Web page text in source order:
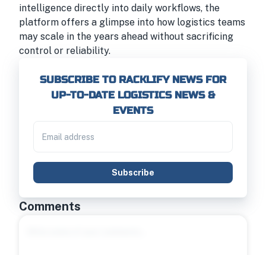
intelligence directly into daily workflows, the
platform offers a glimpse into how logistics teams
may scale in the years ahead without sacrificing
control or reliability.
SUBSCRIBE TO RACKLIFY NEWS FOR
UP-TO-DATE LOGISTICS NEWS &
EVENTS
Subscribe
Comments